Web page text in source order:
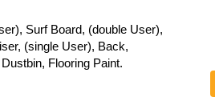
Surf Board, (double User),
(single User), Back,
Flooring Paint.